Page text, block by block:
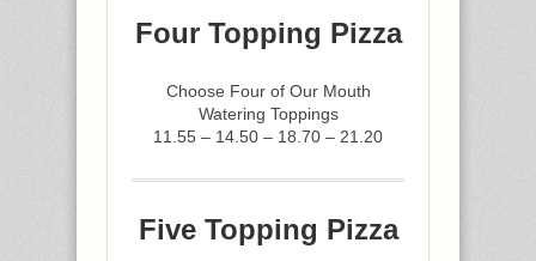
Four Topping Pizza
Choose Four of Our Mouth
Watering Toppings
11.55 – 14.50 – 18.70 – 21.20
Five Topping Pizza